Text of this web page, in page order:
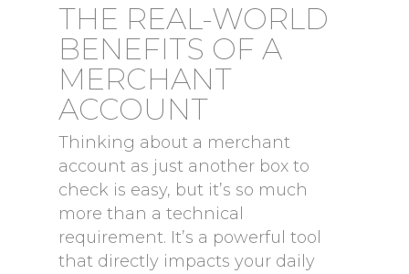
THE REAL-WORLD
BENEFITS OF A
MERCHANT
ACCOUNT
Thinking about a merchant
account as just another box to
check is easy, but it’s so much
more than a technical
requirement. It’s a powerful tool
that directly impacts your daily